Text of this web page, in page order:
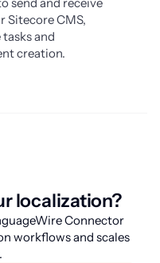
CMS,
and
creation.
localization?
Connector
workflows and scales